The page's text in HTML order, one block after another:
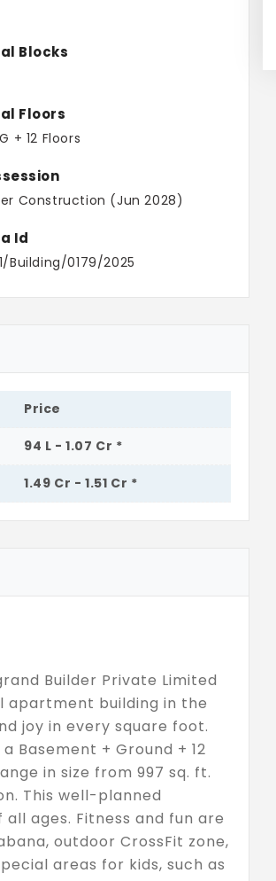
Blocks
Floors
+ 12 Floors
Construction (Jun 2028)
Id
Building/0179/2025
Price
94 L - 1.07 Cr *
1.49 Cr - 1.51 Cr *
Builder Private Limited
apartment building in the
joy in every square foot.
Basement + Ground + 12
in size from 997 sq. ft.
This well-planned
ages. Fitness and fun are
outdoor CrossFit zone,
areas for kids, such as